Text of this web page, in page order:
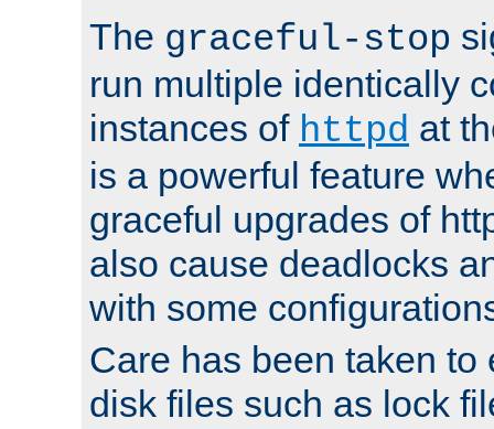
The graceful-stop
run multiple identically
instances of httpd at
is a powerful feature
graceful upgrades of
also cause deadlocks
with some
Care has been taken to
disk files such as lock